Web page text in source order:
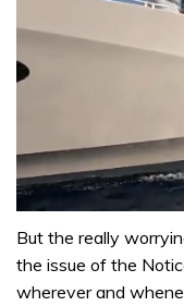
seconds
1
minute,
But the really
the issue of the
wherever and